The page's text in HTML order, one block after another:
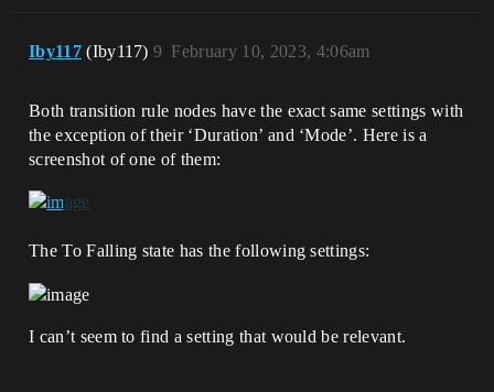
Iby117 (Iby117) February 10, 2023, 4:06am
9
Both transition rule nodes have the exact same settings with
the exception of their ‘Duration’ and ‘Mode’. Here is a
screenshot of one of them:
The To Falling state has the following settings:
I can’t seem to find a setting that would be relevant.